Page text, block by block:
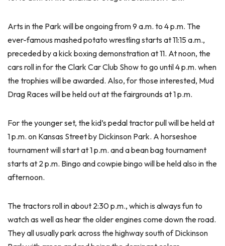
Arts in the Park will be ongoing from 9 a.m. to 4 p.m. The
ever-famous mashed potato wrestling starts at 11:15 a.m.,
preceded by a kick boxing demonstration at 11. At noon, the
cars roll in for the Clark Car Club Show to go until 4 p.m. when
the trophies will be awarded. Also, for those interested, Mud
Drag Races will be held out at the fairgrounds at 1 p.m.
For the younger set, the kid’s pedal tractor pull will be held at
1 p.m. on Kansas Street by Dickinson Park. A horseshoe
tournament will start at 1 p.m. and a bean bag tournament
starts at 2 p.m. Bingo and cowpie bingo will be held also in the
afternoon.
The tractors roll in about 2:30 p.m., which is always fun to
watch as well as hear the older engines come down the road.
They all usually park across the highway south of Dickinson